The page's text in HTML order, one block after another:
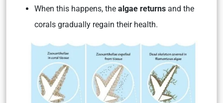
When this happens, the algae returns and the
corals gradually regain their health.